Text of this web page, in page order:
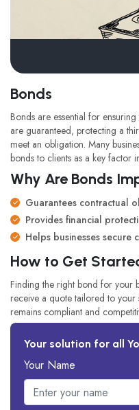
Bonds
Bonds are essential for
are guaranteed, protecting a
meet an obligation. Many
bonds to clients as a key factor
Why Are Bonds
Guarantees contractual
Provides financial
Helps businesses secure
How to Get
Finding the right bond for your
receive a quote tailored to your
remains compliant and
Your solution for all
Your Name